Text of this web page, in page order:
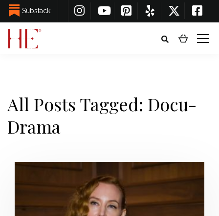
Substack
All Posts Tagged: Docu-
Drama